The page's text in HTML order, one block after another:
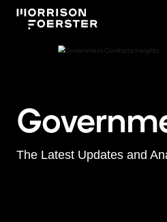
The Latest Updates and